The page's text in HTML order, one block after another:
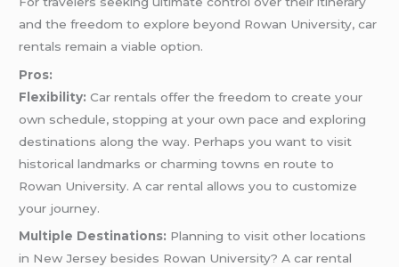
and the freedom to explore beyond Rowan University, car
rentals remain a viable option.
Pros:
Flexibility: Car rentals offer the freedom to create your
own schedule, stopping at your own pace and exploring
destinations along the way. Perhaps you want to visit
historical landmarks or charming towns en route to
Rowan University. A car rental allows you to customize
your journey.
Multiple Destinations: Planning to visit other locations
in New Jersey besides Rowan University? A car rental